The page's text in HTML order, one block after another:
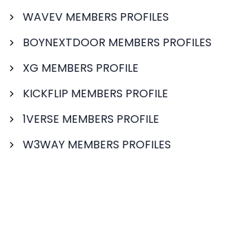
WAVEV MEMBERS PROFILES
BOYNEXTDOOR MEMBERS PROFILES
XG MEMBERS PROFILE
KICKFLIP MEMBERS PROFILE
1VERSE MEMBERS PROFILE
W3WAY MEMBERS PROFILES